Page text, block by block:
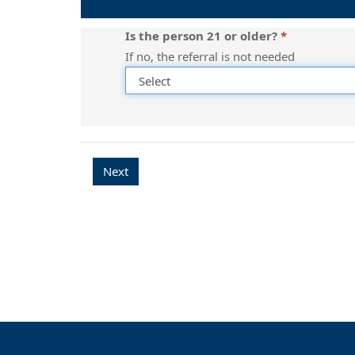
referral
needed?Is the person 21 or older?
If no, the referral is not needed